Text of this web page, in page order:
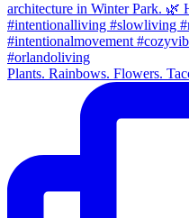
Plants. Rainbows. Flowers.